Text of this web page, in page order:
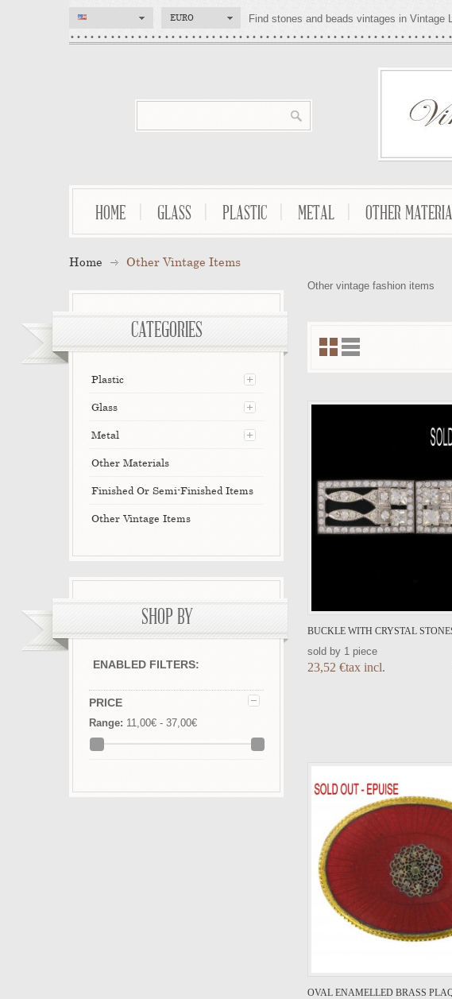
EURO Find stones and beads vintages in Vintage
HOME GLASS PLASTIC METAL OTHER
Home Other Vintage Items
CATEGORIES
Plastic
Glass
Metal
Other Materials
Finished Or Semi-Finished Items
Other Vintage Items
SHOP BY
ENABLED FILTERS:
PRICE
Range: 11,00€ - 37,00€
Other vintage fashion items
BUCKLE WITH CRYSTAL
sold by 1 piece
23,52 €tax incl.
OVAL ENAMELLED BRASS